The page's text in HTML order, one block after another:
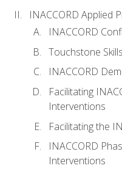
INACCORD Applied
INACCORD
Touchstone
INACCORD
Facilitating
Interventions
Facilitating the
INACCORD
Interventions